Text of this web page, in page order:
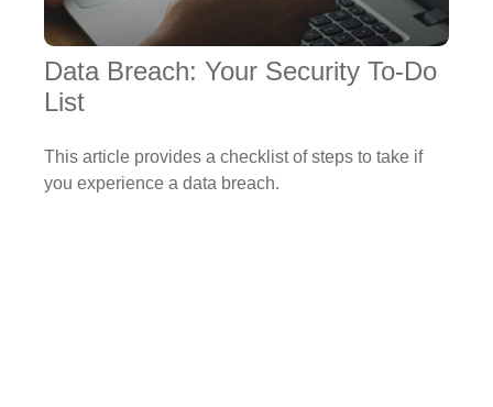
Data Breach: Your Security To-Do
List
This article provides a checklist of steps to take if
you experience a data breach.